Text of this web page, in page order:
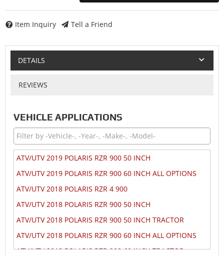
Item Inquiry Tell a Friend
DETAILS
REVIEWS
VEHICLE APPLICATIONS
ATV/UTV 2019 POLARIS RZR 900 50 INCH
ATV/UTV 2019 POLARIS RZR 900 60 INCH ALL OPTIONS
ATV/UTV 2018 POLARIS RZR 4 900
ATV/UTV 2018 POLARIS RZR 900 50 INCH
ATV/UTV 2018 POLARIS RZR 900 50 INCH TRACTOR
ATV/UTV 2018 POLARIS RZR 900 60 INCH ALL OPTIONS
ATV/UTV 2018 POLARIS RZR 900 60 INCH TRACTOR